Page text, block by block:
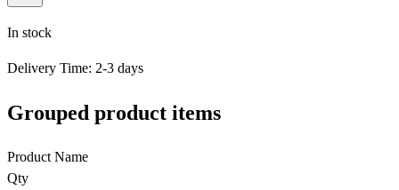
In stock
Delivery Time: 2-3 days
Grouped product items
Product Name
Qty